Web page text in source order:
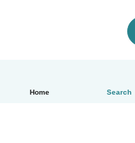
Home Search